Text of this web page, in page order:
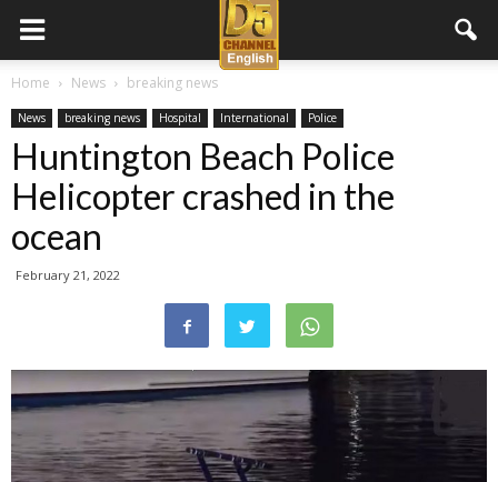
D5
Channel
Home News breaking news
News breaking news Hospital International Police
Huntington Beach Police
Helicopter crashed in the
ocean
February 21, 2022